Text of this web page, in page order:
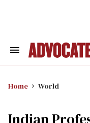
Search
Home World
Indian